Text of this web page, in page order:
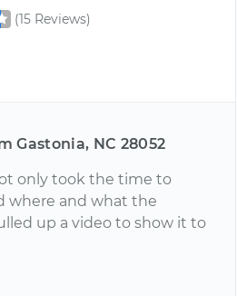
(15 Reviews)
Gastonia, NC 28052
only took the time to
where and what the
up a video to show it to